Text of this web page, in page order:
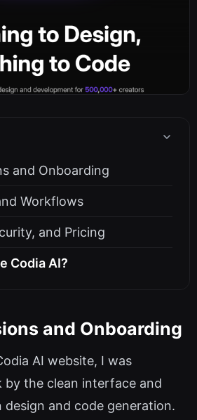
and Onboarding
Workflows
and Pricing
Codia AI?
and Onboarding
AI website, I was
by the clean interface and
design and code generation.